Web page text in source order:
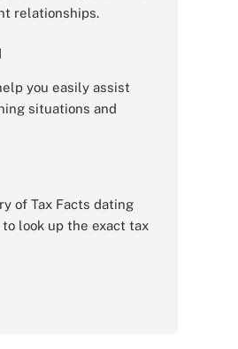
relationships.
you easily assist
situations and
of Tax Facts dating
look up the exact tax